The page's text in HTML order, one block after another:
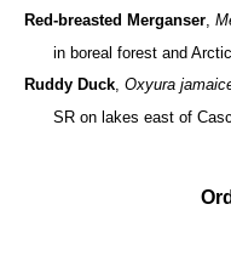
Red-breasted Merganser,
in boreal forest and
Ruddy Duck, Oxyura
SR on lakes east of